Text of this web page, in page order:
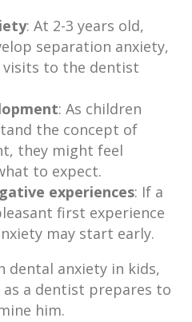
: At 2-3 years old,
separation anxiety,
visits to the dentist
: As children
the concept of
they might feel
to expect.
experiences: If a
first experience
may start early.